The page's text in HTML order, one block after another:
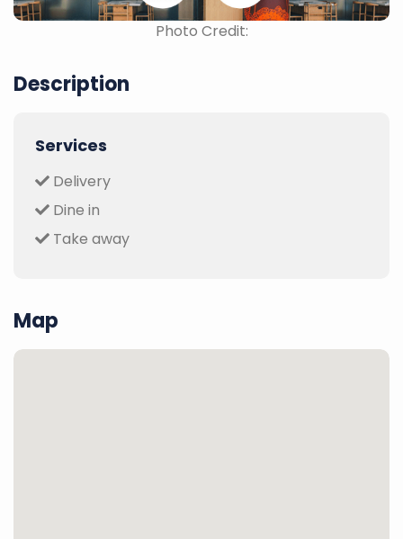
Photo Credit:
Description
Services
Delivery
Dine in
Take away
Map